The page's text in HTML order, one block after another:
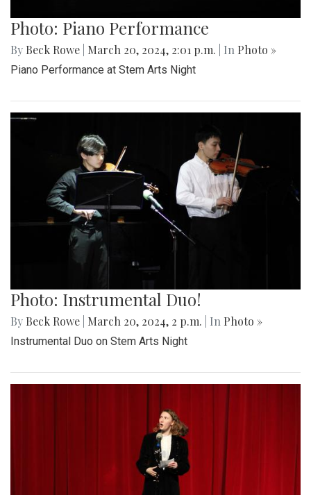
Photo: Piano Performance
By Beck Rowe March 20, 2024, 2:01 p.m. | In Photo »
Piano Performance at Stem Arts Night
Photo: Instrumental Duo!
By Beck Rowe March 20, 2024, 2 p.m. | In Photo »
Instrumental Duo on Stem Arts Night